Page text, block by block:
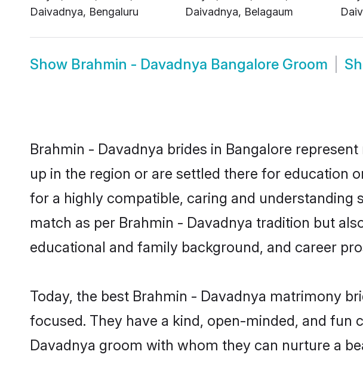
Daivadnya, Bengaluru
Daivadnya, Belagaum
Show Brahmin - Davadnya Bangalore Groom
Brahmin - Davadnya brides in Bangalore
up in the region or are settled there for education
for a highly compatible, caring and
match as per Brahmin - Davadnya tradition but
educational and family background, and career
Today, the best Brahmin - Davadnya matrimony
focused. They have a kind, open-minded, and
Davadnya groom with whom they can nurture a